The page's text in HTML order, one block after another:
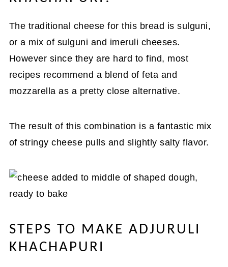
The traditional cheese for this bread is sulguni,
or a mix of sulguni and imeruli cheeses.
However since they are hard to find, most
recipes recommend a blend of feta and
mozzarella as a pretty close alternative.
The result of this combination is a fantastic mix
of stringy cheese pulls and slightly salty flavor.
STEPS TO MAKE ADJURULI
KHACHAPURI